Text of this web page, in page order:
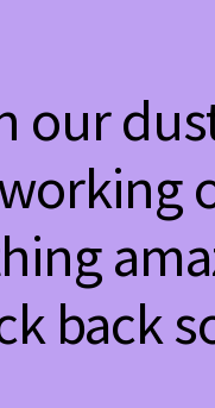
our
back